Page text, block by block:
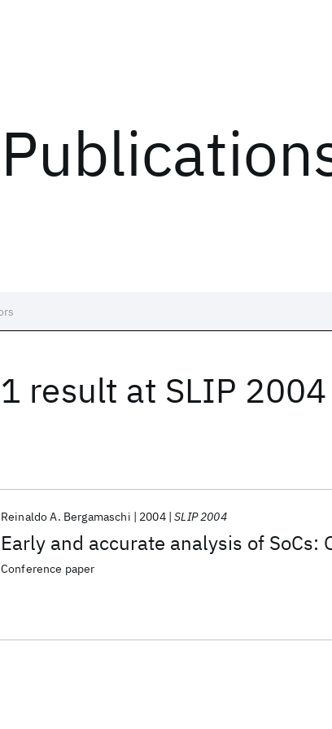
1 result at SLIP 2004
Early and accurate analysis of SoCs:
Reinaldo A. Bergamaschi 2004 SLIP 2004
Conference paper